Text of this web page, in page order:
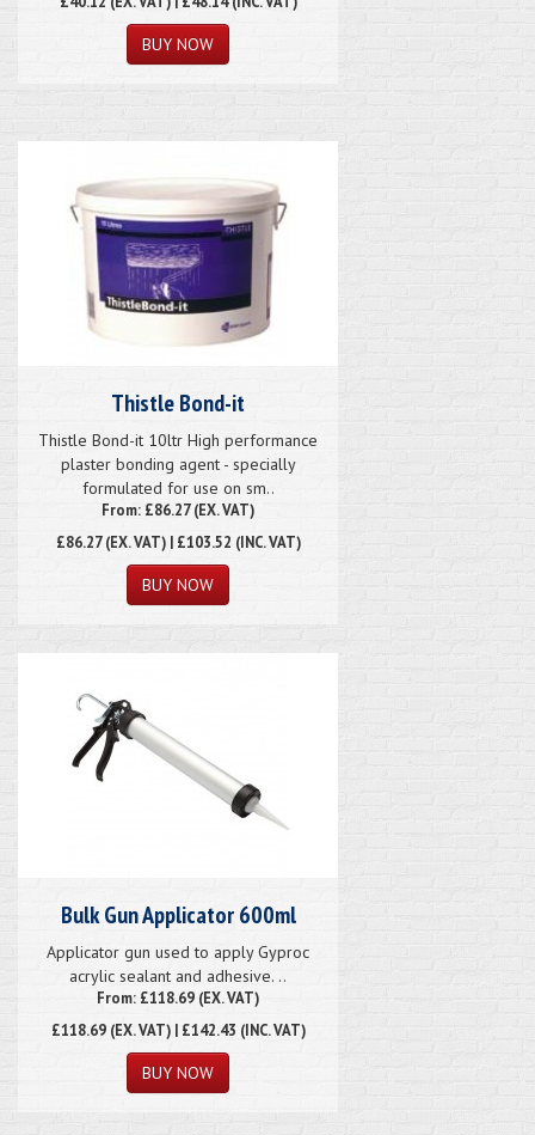
Thistle Bond-it
Thistle Bond-it 10ltr High performance
plaster bonding agent - specially
formulated for use on sm..
From: £86.27 (EX. VAT)
£86.27(EX. VAT) | £103.52 (INC. VAT)
Bulk Gun Applicator 600ml
Applicator gun used to apply Gyproc
acrylic sealant and adhesive. ..
From: £118.69 (EX. VAT)
£118.69(EX. VAT) | £142.43 (INC. VAT)